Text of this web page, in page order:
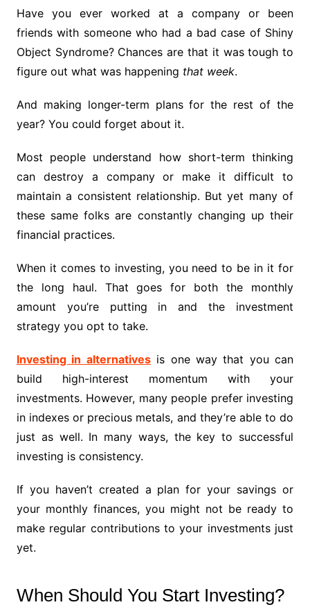
Have you ever worked at a company or been
friends with someone who had a bad case of Shiny
Object Syndrome? Chances are that it was tough to
figure out what was happening that week.
And making longer-term plans for the rest of the
year? You could forget about it.
Most people understand how short-term thinking
can destroy a company or make it difficult to
maintain a consistent relationship. But yet many of
these same folks are constantly changing up their
financial practices.
When it comes to investing, you need to be in it for
the long haul. That goes for both the monthly
amount you’re putting in and the investment
strategy you opt to take.
Investing in alternativesis one way that you can
build high-interest momentum with your
investments. However, many people prefer investing
in indexes or precious metals, and they’re able to do
just as well. In many ways, the key to successful
investing is consistency.
If you haven’t created a plan for your savings or
your monthly finances, you might not be ready to
make regular contributions to your investments just
yet.
When Should You Start Investing?